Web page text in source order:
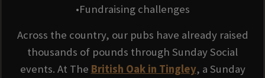
•Fundraising challenges
Across the country, our pubs have already raised
thousands of pounds through Sunday Social
events. At The British Oak in Tingley, a Sunday